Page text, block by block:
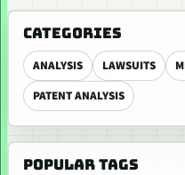
CATEGORIES
ANALYSIS LAWSUITS
PATENT ANALYSIS
POPULAR TAGS